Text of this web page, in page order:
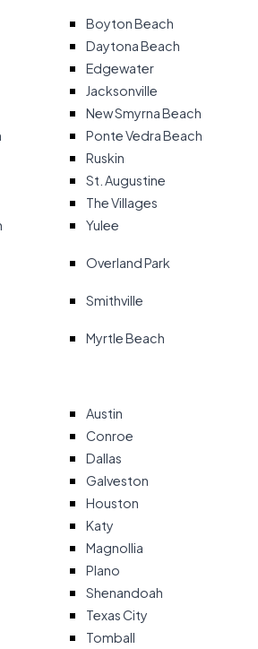
Boyton Beach
Daytona Beach
Edgewater
Jacksonville
New Smyrna Beach
Ponte Vedra Beach
Ruskin
St. Augustine
The Villages
Yulee
Overland Park
Smithville
Myrtle Beach
Austin
Conroe
Dallas
Galveston
Houston
Katy
Magnollia
Plano
Shenandoah
Texas City
Tomball